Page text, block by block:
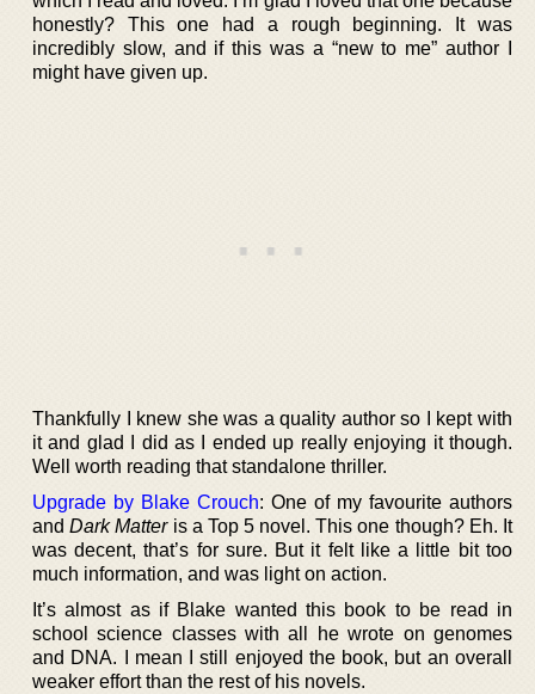
honestly? This one had a rough beginning. It was
incredibly slow, and if this was a “new to me” author I
might have given up.
Thankfully I knew she was a quality author so I kept with
it and glad I did as I ended up really enjoying it though.
Well worth reading that standalone thriller.
Upgrade by Blake Crouch: One of my favourite authors
andDark Matteris a Top 5 novel. This one though? Eh. It
was decent, that’s for sure. But it felt like a little bit too
much information, and was light on action.
It’s almost as if Blake wanted this book to be read in
school science classes with all he wrote on genomes
and DNA. I mean I still enjoyed the book, but an overall
weaker effort than the rest of his novels.